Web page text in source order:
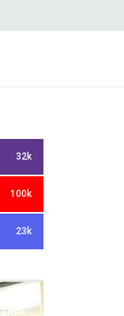
32k
100k
23k